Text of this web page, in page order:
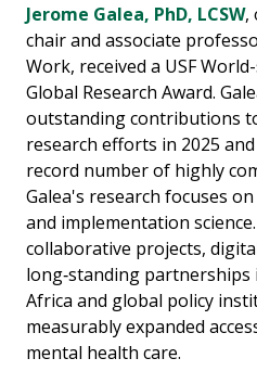
Jerome Galea, PhD, LCSW,
chair and associate
Work, received a USF
Global Research Award.
outstanding contributions
research efforts in 2025
record number of highly
Galea's research focuses
and implementation
collaborative projects,
long‑standing partnerships
Africa and global policy
measurably expanded
mental health care.